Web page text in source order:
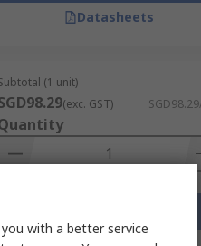
Datasheets
(1 unit)
(exc. GST)
with a better service